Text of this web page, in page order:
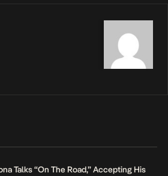
Talks “On The Road,” Accepting His